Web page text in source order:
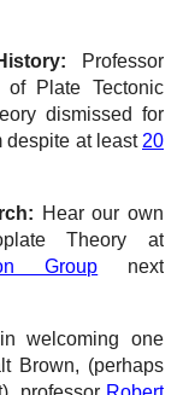
Professor
Plate Tectonic
dismissed for
despite at least 20
Hear our own
Theory at
Group next
welcoming one
Brown, (perhaps